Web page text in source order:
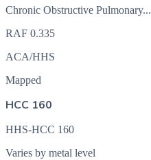
Chronic Obstructive Pulmonary...
RAF 0.335
ACA/HHS
Mapped
HCC 160
HHS-HCC 160
Varies by metal level